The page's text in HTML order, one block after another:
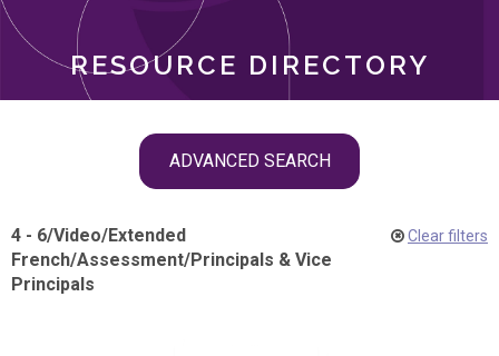
RESOURCE DIRECTORY
ADVANCED SEARCH
4 - 6/Video/Extended
French/Assessment/Principals & Vice
Principals
Clear filters